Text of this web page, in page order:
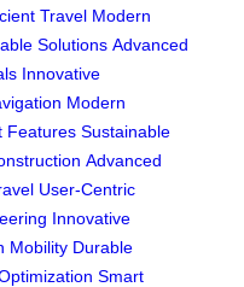
Travel Modern
Solutions Advanced
Innovative
Modern
Features Sustainable
Advanced
User-Centric
Innovative
Mobility Durable
Smart